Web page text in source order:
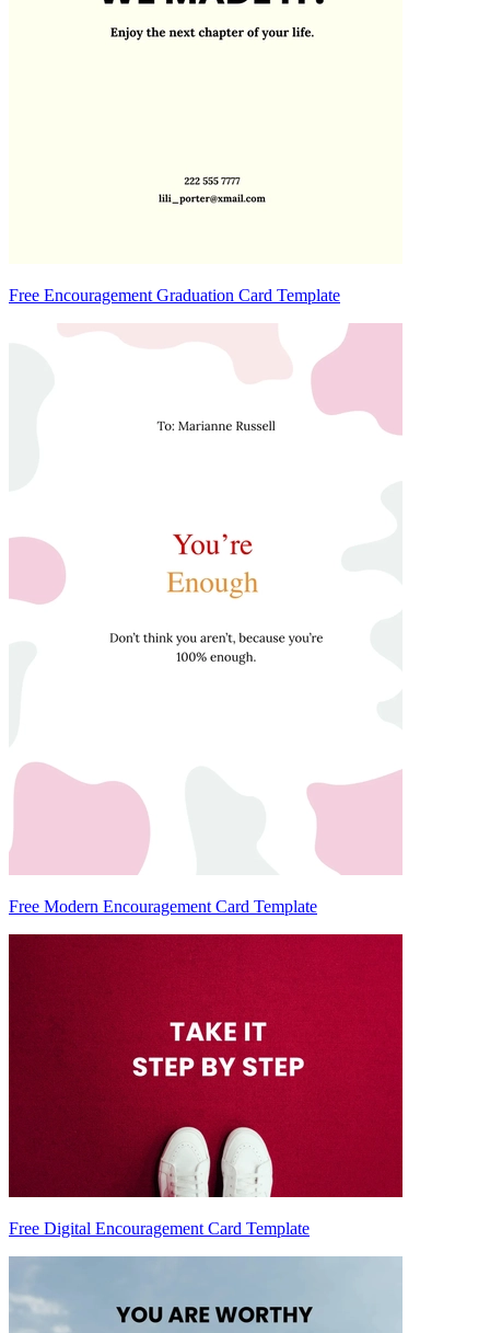
Free Encouragement Graduation Card Template
Free Modern Encouragement Card Template
Free Digital Encouragement Card Template